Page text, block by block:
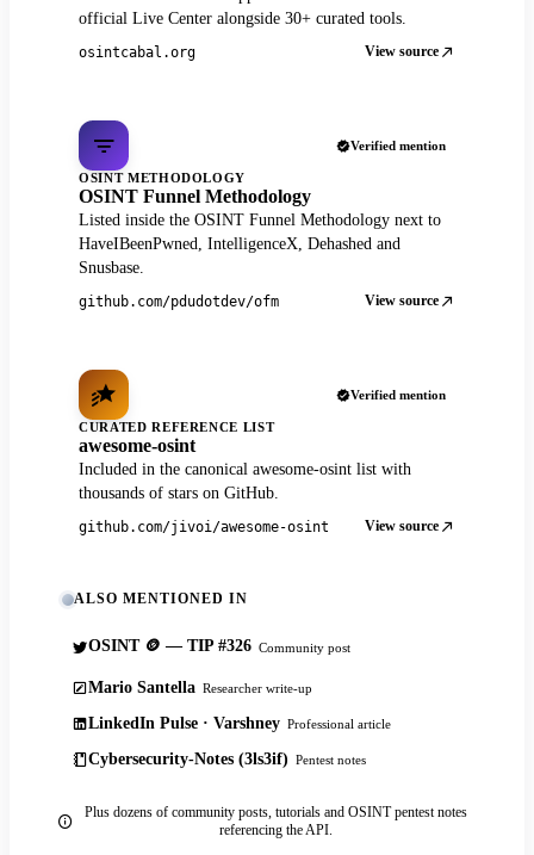
official Live Center alongside 30+ curated tools.
osintcabal.org View source
Verified mention
OSINT METHODOLOGY
OSINT Funnel Methodology
Listed inside the OSINT Funnel Methodology next to
HaveIBeenPwned, IntelligenceX, Dehashed and
Snusbase.
github.com/pdudotdev/ofm View source
Verified mention
CURATED REFERENCE LIST
awesome-osint
Included in the canonical awesome-osint list with
thousands of stars on GitHub.
github.com/jivoi/awesome-osint View source
ALSO MENTIONED IN
OSINT 🪙 — TIP #326 Community post
Mario Santella Researcher write-up
LinkedIn Pulse · Varshney Professional article
Cybersecurity-Notes (3ls3if) Pentest notes
Plus dozens of community posts, tutorials and OSINT pentest notes
referencing the API.